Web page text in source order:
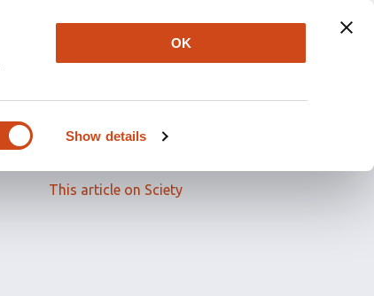
Show details
OK
Read the full article
This article on Sciety